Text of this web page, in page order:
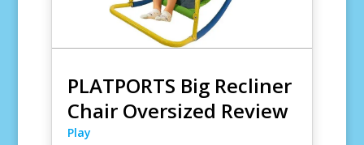
PLATPORTS Big Recliner
Chair Oversized Review
Play